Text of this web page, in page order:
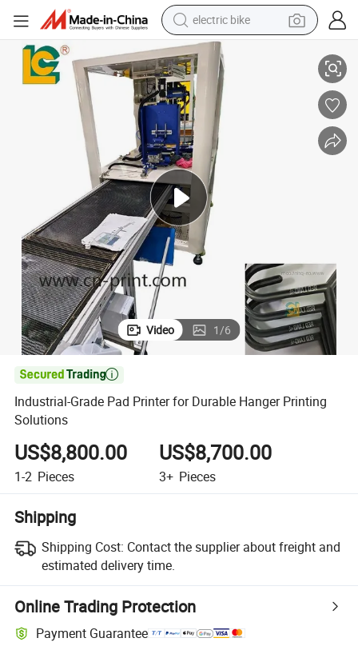
electric bike
sport shoe
in ear headphone
electric tricycle
pullover hoody
human hair wig
powder
earbud
Industrial-Grade Pad Printer for Durable Hanger Printing Solutions
Video 1/6

Industrial-Grade Pad Printer for Durable Hanger Printing
Solutions
US$8,800.00
1-2 Pieces
US$8,700.00
3+ Pieces
Shipping
Shipping Cost: Contact the supplier about freight and
estimated delivery time.
Online Trading Protection
Payment Guarantee